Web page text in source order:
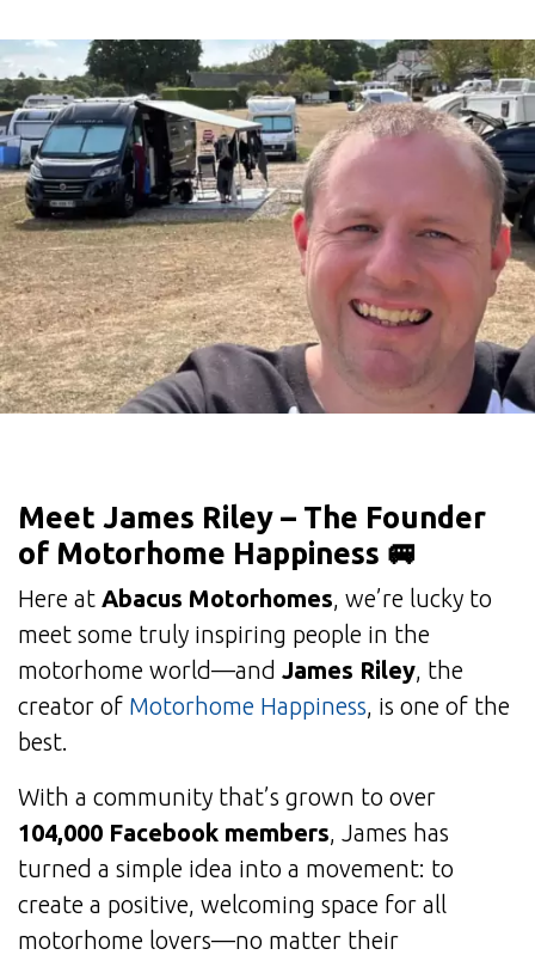
Meet James Riley – The Founder
of Motorhome Happiness 🚐
Here at Abacus Motorhomes, we’re lucky to
meet some truly inspiring people in the
motorhome world—and James Riley, the
creator of Motorhome Happiness, is one of the
best.
With a community that’s grown to over
104,000 Facebook members, James has
turned a simple idea into a movement: to
create a positive, welcoming space for all
motorhome lovers—no matter their